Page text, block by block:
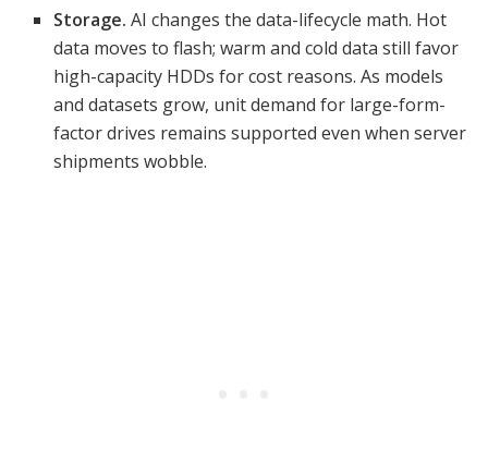
Storage. AI changes the data-lifecycle math. Hot
data moves to flash; warm and cold data still favor
high-capacity HDDs for cost reasons. As models
and datasets grow, unit demand for large-form-
factor drives remains supported even when server
shipments wobble.